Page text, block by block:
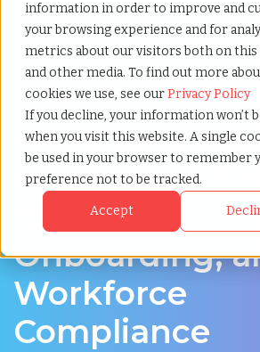
information in order to improve and
your browsing experience and for
metrics about our visitors both on this
and other media. To find out more
cookies we use, see ourPrivacy Policy
If you decline, your information won’t
when you visit this website. A single
be used in your browser to remember
preference not to be tracked.
Accept
Contingent Workforce Management
England
Workforce
in Norwich,
for Hiring,
Onboarding,
Workforce
Compliance